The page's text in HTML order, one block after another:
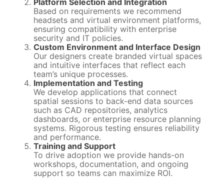
Based on requirements we recommend
headsets and virtual environment platforms,
ensuring compatibility with enterprise
security and IT policies.
Custom Environment and Interface Design
Our designers create branded virtual spaces
and intuitive interfaces that reflect each
team’s unique processes.
Implementation and Testing
We develop applications that connect
spatial sessions to back-end data sources
such as CAD repositories, analytics
dashboards, or enterprise resource planning
systems. Rigorous testing ensures reliability
and performance.
Training and Support
To drive adoption we provide hands-on
workshops, documentation, and ongoing
support so teams can maximize ROI.